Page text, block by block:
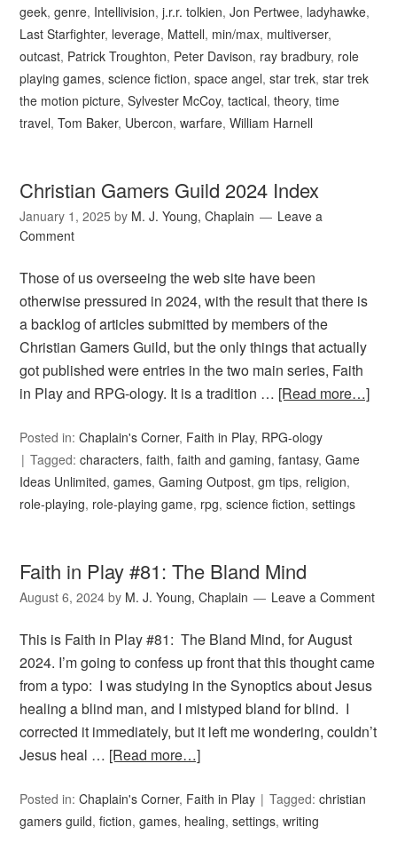
geek,genre, Intellivision,j.r.r. tolkien,Jon Pertwee, ladyhawke,
Last Starfighter, leverage, Mattell, min/max, multiverser,
outcast, Patrick Troughton, Peter Davison, ray bradbury, role
playing games,science fiction,space angel,star trek,star trek
the motion picture,Sylvester McCoy,tactical,theory,time
travel,Tom Baker, Ubercon,warfare,William Harnell
Christian Gamers Guild 2024 Index
January 1, 2025 by M. J. Young, Chaplain
Leave a
Comment
Those of us overseeing the web site have been
otherwise pressured in 2024, with the result that there is
a backlog of articles submitted by members of the
Christian Gamers Guild, but the only things that actually
got published were entries in the two main series, Faith
in Play and RPG-ology. It is a tradition … [Read more…]
Posted in:Chaplain's Corner, Faith in Play, RPG-ology
Tagged:characters,faith,faith and gaming,fantasy,Game
Ideas Unlimited,games,Gaming Outpost,gm tips, religion,
role-playing, role-playing game, rpg,science fiction,settings
Faith in Play #81: The Bland Mind
August 6, 2024 by M. J. Young, Chaplain Leave a Comment
This is Faith in Play #81: The Bland Mind, for August
2024. I’m going to confess up front that this thought came
from a typo: I was studying in the Synoptics about Jesus
healing a blind man, and I mistyped bland for blind. I
corrected it immediately, but it left me wondering, couldn’t
Jesus heal … [Read more…]
Posted in:Chaplain's Corner, Faith in Play Tagged:christian
gamers guild,fiction,games, healing,settings,writing